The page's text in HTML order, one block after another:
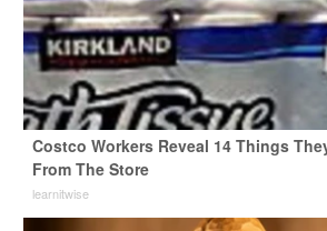
Costco Workers Reveal 14 Things
From The Store
learnitwise